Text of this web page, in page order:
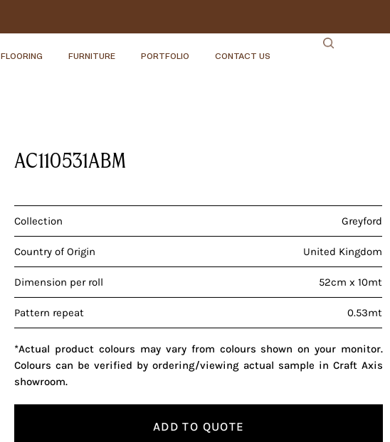
FLOORING FURNITURE PORTFOLIO CONTACT US
AC110531ABM
Collection Greyford
Country of Origin United Kingdom
Dimension per roll 52cm x 10mt
Pattern repeat 0.53mt
*Actual product colours may vary from colours shown on your monitor.
Colours can be verified by ordering/viewing actual sample in Craft Axis
showroom.
ADD TO QUOTE